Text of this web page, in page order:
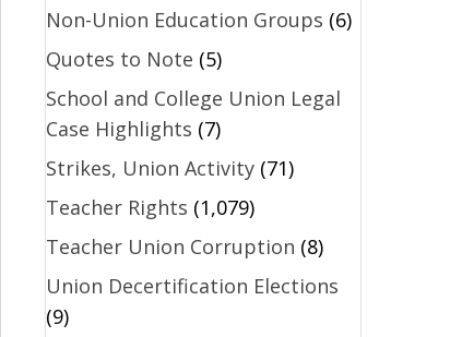
Non-Union Education Groups (6)
Quotes to Note (5)
School and College Union Legal
Case Highlights (7)
Strikes, Union Activity(71)
Teacher Rights (1,079)
Teacher Union Corruption (8)
Union Decertification Elections
(9)